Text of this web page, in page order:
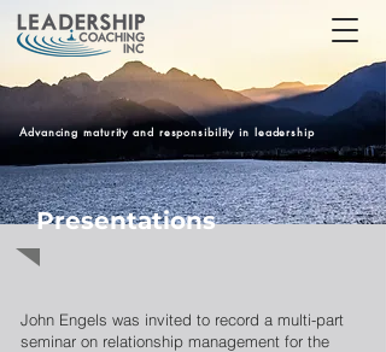
Advancing maturity and responsibility in leadership
Presentations
John Engels was invited to record a multi-part
seminar on relationship management for the